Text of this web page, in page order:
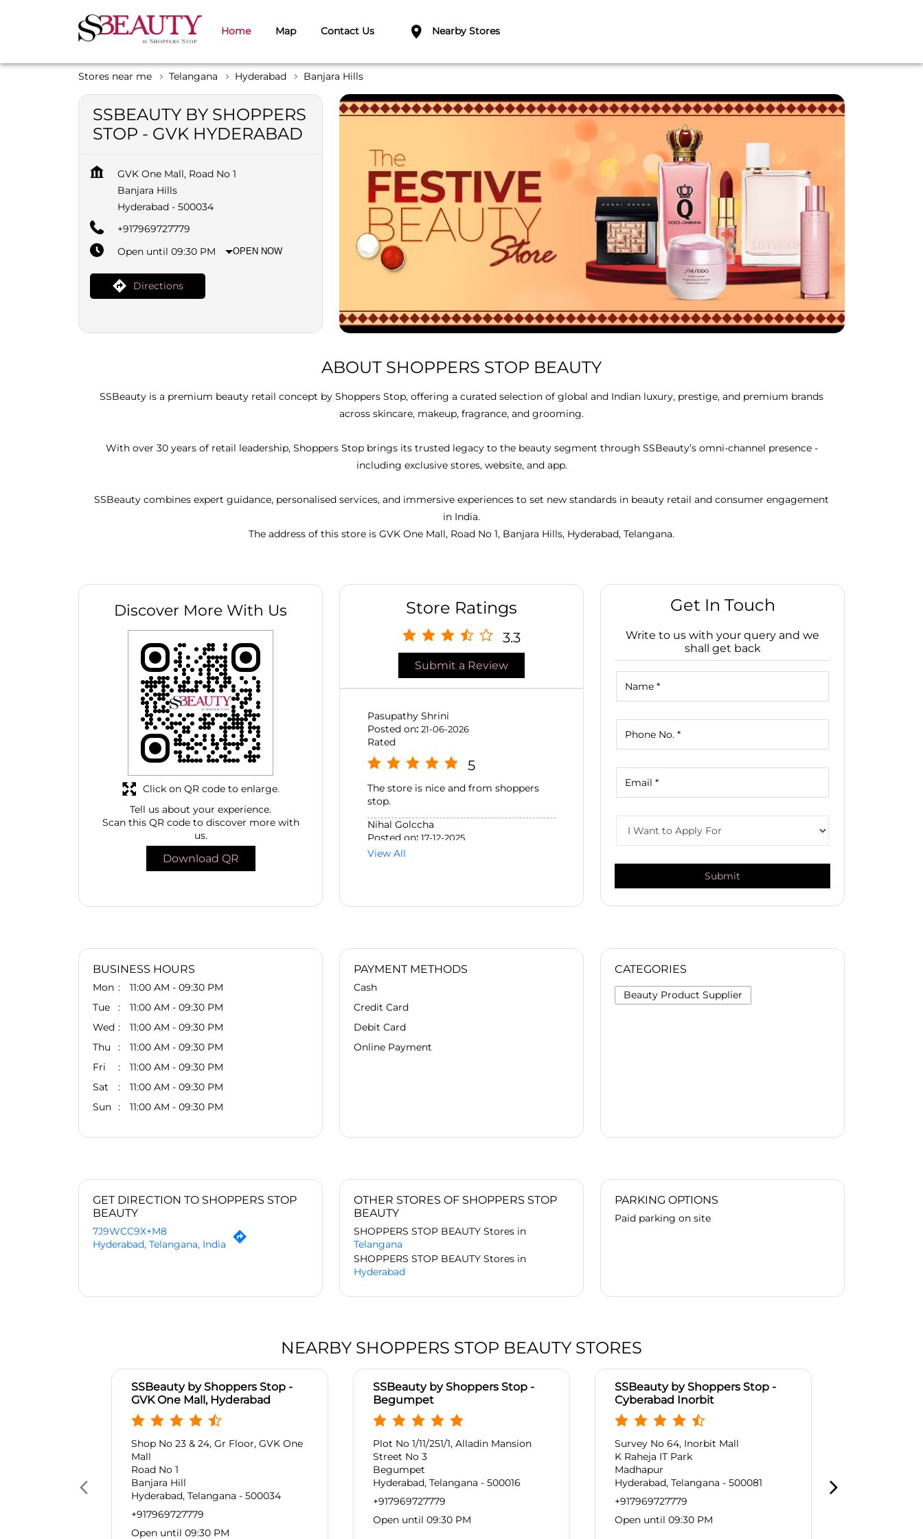
Home Map Contact Us Nearby Stores
Stores near me Telangana Hyderabad Banjara Hills
SSBEAUTY BY SHOPPERS
STOP - GVK HYDERABAD
GVK One Mall, Road No 1
Banjara Hills
Hyderabad - 500034
+917969727779
Open until 09:30 PM
OPEN NOW
Directions
ABOUT SHOPPERS STOP BEAUTY
SSBeauty is a premium beauty retail concept by Shoppers Stop, offering a curated selection of global and Indian luxury, prestige, and premium brands
across skincare, makeup, fragrance, and grooming.
With over 30 years of retail leadership, Shoppers Stop brings its trusted legacy to the beauty segment through SSBeauty’s omni-channel presence -
including exclusive stores, website, and app.
SSBeauty combines expert guidance, personalised services, and immersive experiences to set new standards in beauty retail and consumer engagement
in India.
The address of this store is GVK One Mall, Road No 1, Banjara Hills, Hyderabad, Telangana.
Discover More With Us
Tell us about your experience.
Scan this QR code to discover more with
us.
Download QR
Click on QR code to enlarge.
Store Ratings
3.3
Submit a Review
Pasupathy Shrini
Posted on: 21-06-2026
Rated
5
The store is nice and from shoppers
stop.
Nihal Golccha
Posted on: 17-12-2025
Rated
GVK while shopping for Clarins
truly understanding our concerns. She
suggested the perfect products that
were absolutely worth the purchase.
Highly recommend her professional
and caring service!"
View All
Get In Touch
Write to us with your query and we
shall get back
BUSINESS HOURS
Mon
11:00 AM - 09:30 PM
Tue
11:00 AM - 09:30 PM
Wed
11:00 AM - 09:30 PM
Thu
11:00 AM - 09:30 PM
Fri
11:00 AM - 09:30 PM
Sat
11:00 AM - 09:30 PM
Sun
11:00 AM - 09:30 PM
PAYMENT METHODS
Cash
Credit Card
Debit Card
Online Payment
CATEGORIES
Beauty Product Supplier
GET DIRECTION TO SHOPPERS STOP
BEAUTY
7J9WCC9X+M8
Hyderabad, Telangana, India
OTHER STORES OF SHOPPERS STOP
BEAUTY
SHOPPERS STOP BEAUTY Stores in
Telangana
SHOPPERS STOP BEAUTY Stores in
Hyderabad
PARKING OPTIONS
Paid parking on site
NEARBY SHOPPERS STOP BEAUTY STORES
SSBeauty by Shoppers Stop -
GVK One Mall, Hyderabad
Shop No 23 & 24, Gr Floor, GVK One
Mall
Road No 1
Banjara Hill
Hyderabad, Telangana - 500034
+917969727779
Open until 09:30 PM
SSBeauty by Shoppers Stop -
Begumpet
Plot No 1/11/251/1, Alladin Mansion
Street No 3
Begumpet
Hyderabad, Telangana - 500016
+917969727779
Open until 09:30 PM
SSBeauty by Shoppers Stop -
Cyberabad Inorbit
Survey No 64, Inorbit Mall
K Raheja IT Park
Madhapur
Hyderabad, Telangana - 500081
+917969727779
Open until 09:30 PM